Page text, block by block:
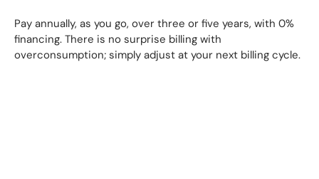
Pay annually, as you go, over three or five years, with 0%
financing. There is no surprise billing with
overconsumption; simply adjust at your next billing cycle.